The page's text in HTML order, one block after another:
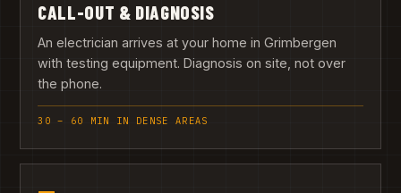
CALL-OUT & DIAGNOSIS
An electrician arrives at your home in Grimbergen
with testing equipment. Diagnosis on site, not over
the phone.
30 – 60 MIN IN DENSE AREAS